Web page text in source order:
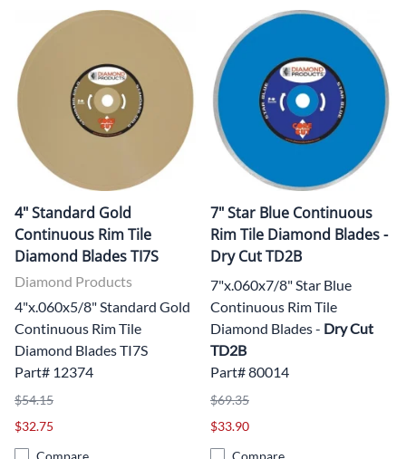
4" Standard Gold
Continuous Rim Tile
Diamond Blades TI7S
Diamond Products
4"x.060x5/8" Standard Gold
Continuous Rim Tile
Diamond Blades TI7S
Part# 12374
$54.15
$32.75
Compare
7" Star Blue Continuous
Rim Tile Diamond Blades -
Dry Cut TD2B
7"x.060x7/8" Star Blue
Continuous Rim Tile
Diamond Blades - Dry Cut
TD2B
Part# 80014
$69.35
$33.90
Compare